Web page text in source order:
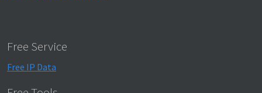
Free Service
Free IP Data